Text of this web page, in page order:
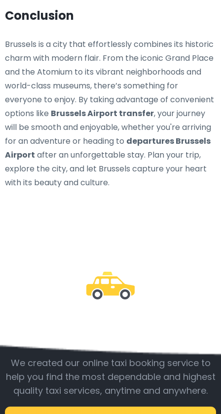
Conclusion
Brussels is a city that effortlessly combines its historic
charm with modern flair. From the iconic Grand Place
and the Atomium to its vibrant neighborhoods and
world-class museums, there’s something for
everyone to enjoy. By taking advantage of convenient
options like Brussels Airport transfer, your journey
will be smooth and enjoyable, whether you're arriving
for an adventure or heading to departures Brussels
Airport after an unforgettable stay. Plan your trip,
explore the city, and let Brussels capture your heart
with its beauty and culture.
We created our online taxi booking service to
help you find the most dependable and highest
quality taxi services, anytime and anywhere.